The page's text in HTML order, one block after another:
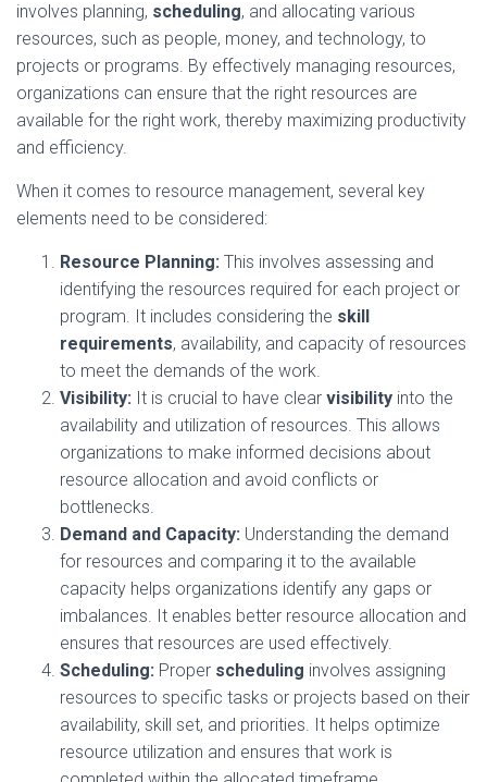
involves planning, scheduling, and allocating various
resources, such as people, money, and technology, to
projects or programs. By effectively managing resources,
organizations can ensure that the right resources are
available for the right work, thereby maximizing productivity
and efficiency.
When it comes to resource management, several key
elements need to be considered:
Resource Planning: This involves assessing and
identifying the resources required for each project or
program. It includes considering the skill
requirements, availability, and capacity of resources
to meet the demands of the work.
Visibility: It is crucial to have clear visibility into the
availability and utilization of resources. This allows
organizations to make informed decisions about
resource allocation and avoid conflicts or
bottlenecks.
Demand and Capacity: Understanding the demand
for resources and comparing it to the available
capacity helps organizations identify any gaps or
imbalances. It enables better resource allocation and
ensures that resources are used effectively.
Scheduling: Proper scheduling involves assigning
resources to specific tasks or projects based on their
availability, skill set, and priorities. It helps optimize
resource utilization and ensures that work is